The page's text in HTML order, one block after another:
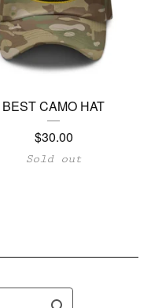
BEST CAMO HAT
$30.00
Sold out